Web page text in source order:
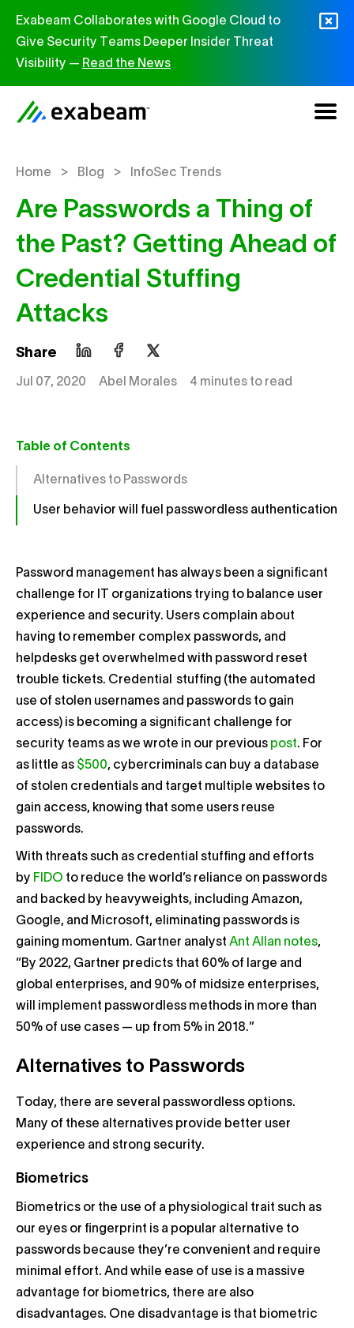
Exabeam Collaborates with Google Cloud to
Give Security Teams Deeper Insider Threat
Visibility — Read the News
Home > Blog > InfoSec Trends
Are Passwords a Thing of
the Past? Getting Ahead of
Credential Stuffing
Attacks
Share
Jul 07, 2020 Abel Morales 4 minutes to read
Table of Contents
Alternatives to Passwords
User behavior will fuel passwordless authentication
Password management has always been a significant
challenge for IT organizations trying to balance user
experience and security. Users complain about
having to remember complex passwords, and
helpdesks get overwhelmed with password reset
trouble tickets. Credential stuffing (the automated
use of stolen usernames and passwords to gain
access) is becoming a significant challenge for
security teams as we wrote in our previous post. For
as little as $500, cybercriminals can buy a database
of stolen credentials and target multiple websites to
gain access, knowing that some users reuse
passwords.
With threats such as credential stuffing and efforts
by FIDO to reduce the world’s reliance on passwords
and backed by heavyweights, including Amazon,
Google, and Microsoft, eliminating passwords is
gaining momentum. Gartner analyst Ant Allan notes,
“By 2022, Gartner predicts that 60% of large and
global enterprises, and 90% of midsize enterprises,
will implement passwordless methods in more than
50% of use cases — up from 5% in 2018.”
Alternatives to Passwords
Today, there are several passwordless options.
Many of these alternatives provide better user
experience and strong security.
Biometrics
Biometrics or the use of a physiological trait such as
our eyes or fingerprint is a popular alternative to
passwords because they’re convenient and require
minimal effort. And while ease of use is a massive
advantage for biometrics, there are also
disadvantages. One disadvantage is that biometric